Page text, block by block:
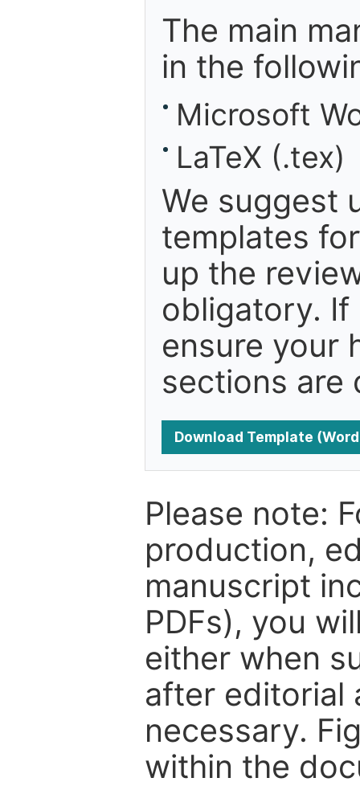
The main
in the
Microsoft
LaTeX (.tex)
We suggest
templates
up the
obligatory. If
ensure your
sections are
Download Template
Please note:
production,
manuscript
PDFs), you
either when
after editorial
necessary.
within the